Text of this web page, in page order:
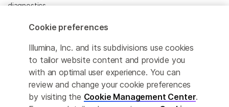
diagnostics.
All trademarks are the property of Illumina, Inc. or their
For specific trademark information, see
www.illumina.com/company/legal.html.
Cookie Management Center
Cookie preferences
Illumina, Inc. and its subdivisions use cookies
to tailor website content and provide you
with an optimal user experience. You can
review and change your cookie preferences
by visiting the Cookie Management Center.